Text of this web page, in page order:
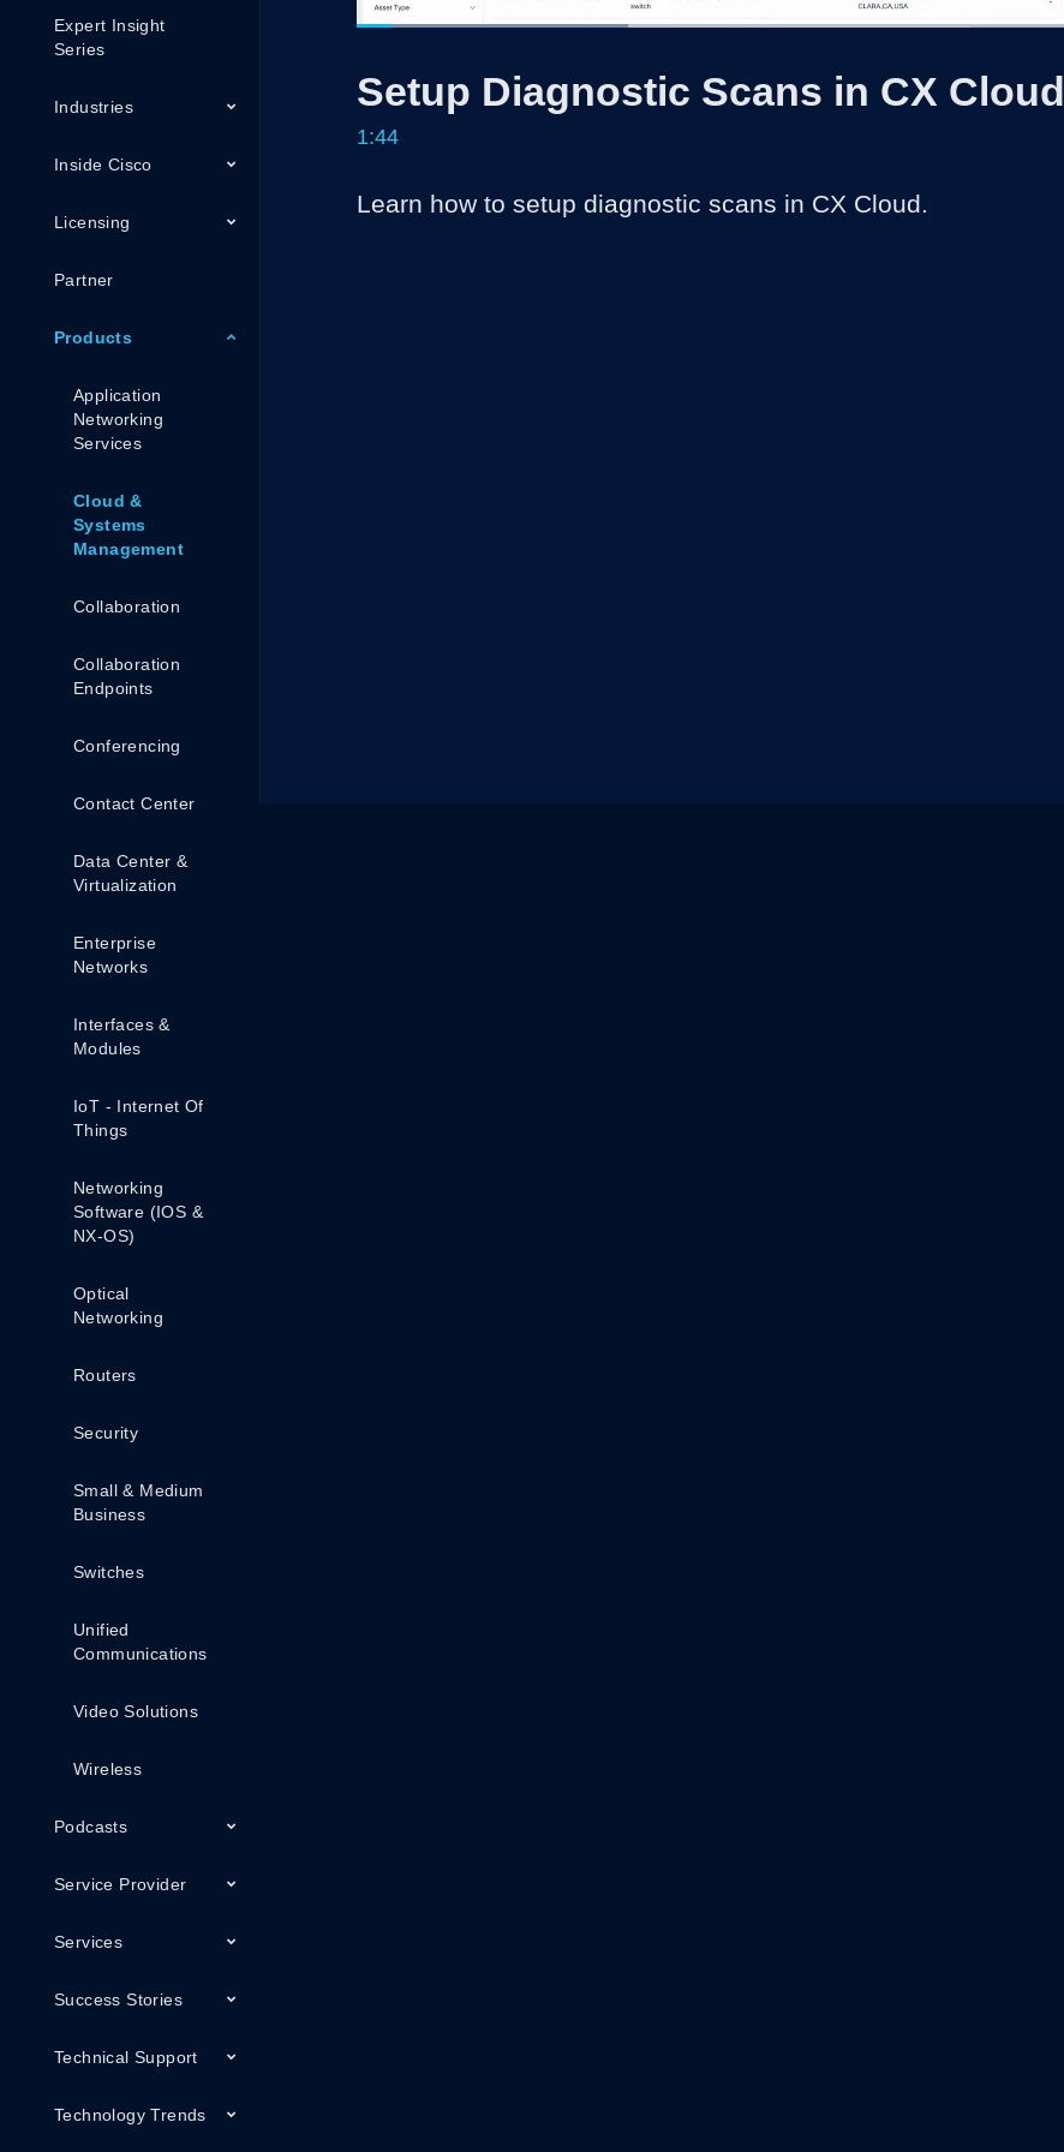
Expert Insight
Series
Industries
Inside Cisco
Licensing
Partner
Products
Application
Networking
Services
Cloud &
Systems
Management
Collaboration
Collaboration
Endpoints
Conferencing
Contact Center
Data Center &
Virtualization
Enterprise
Networks
Interfaces &
Modules
IoT - Internet Of
Things
Networking
Software (IOS &
NX-OS)
Optical
Networking
Routers
Security
Small & Medium
Business
Switches
Unified
Communications
Video Solutions
Wireless
Podcasts
Service Provider
Services
Success Stories
Technical Support
Technology Trends
Time
Loaded:
Setup Diagnostic Scans in CX Cloud
1:44
Learn how to setup diagnostic scans in CX Cloud.